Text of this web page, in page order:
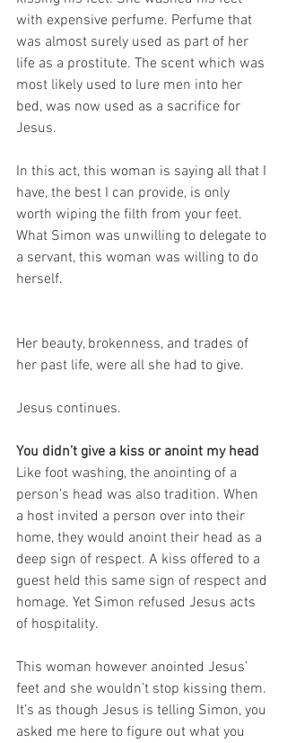
with expensive perfume. Perfume that
was almost surely used as part of her
life as a prostitute. The scent which was
most likely used to lure men into her
bed, was now used as a sacrifice for
Jesus.
In this act, this woman is saying all that I
have, the best I can provide, is only
worth wiping the filth from your feet.
What Simon was unwilling to delegate to
a servant, this woman was willing to do
herself.
Her beauty, brokenness, and trades of
her past life, were all she had to give.
Jesus continues.
You didn’t give a kiss or anoint my head
Like foot washing, the anointing of a
person’s head was also tradition. When
a host invited a person over into their
home, they would anoint their head as a
deep sign of respect. A kiss offered to a
guest held this same sign of respect and
homage. Yet Simon refused Jesus acts
of hospitality.
This woman however anointed Jesus’
feet and she wouldn’t stop kissing them.
It’s as though Jesus is telling Simon, you
asked me here to figure out what you